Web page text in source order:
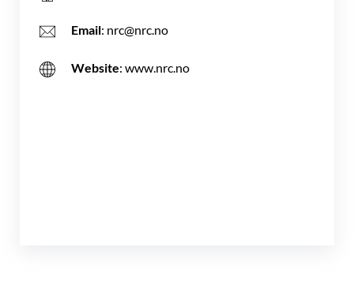
Email: nrc@nrc.no
Website: www.nrc.no